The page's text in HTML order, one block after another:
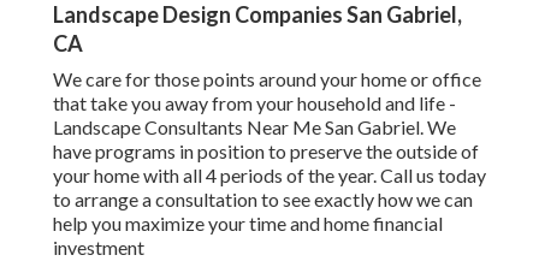
Landscape Design Companies San Gabriel,
CA
We care for those points around your home or office
that take you away from your household and life -
Landscape Consultants Near Me San Gabriel. We
have programs in position to preserve the outside of
your home with all 4 periods of the year. Call us today
to arrange a consultation to see exactly how we can
help you maximize your time and home financial
investment